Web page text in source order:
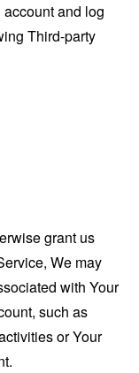
and log
Third-party
grant us
We may
with Your
such as
or Your